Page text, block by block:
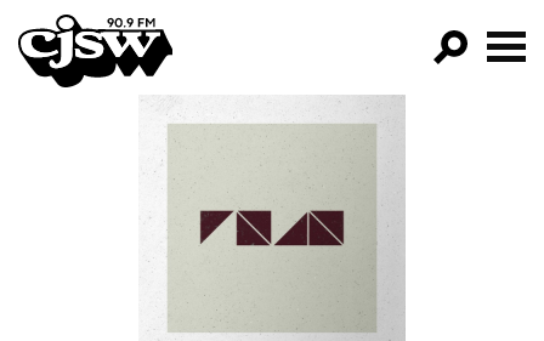
CJSW
FILTER BY:
PROGRAMS
EPISODES
NEWS